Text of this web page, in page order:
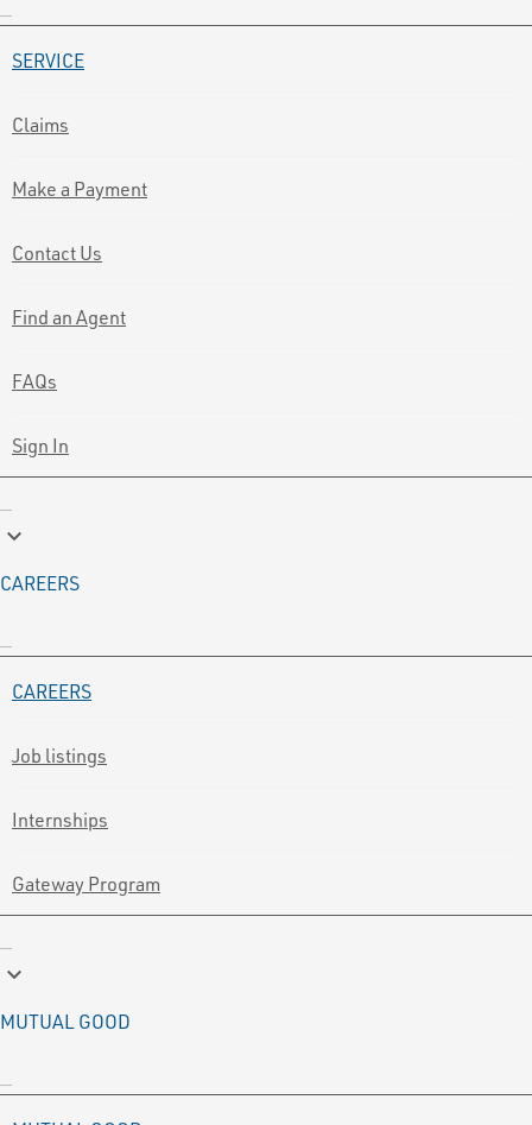
SERVICE
Claims
Make a Payment
Contact Us
Find an Agent
FAQs
Sign In
keyboard_arrow_down
CAREERS
CAREERS
Job listings
Internships
Gateway Program
keyboard_arrow_down
MUTUAL GOOD